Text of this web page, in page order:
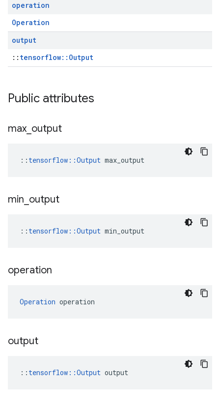
operation
Operation
output
:: tensorflow::Output
Public attributes
max output
:: tensorflow::Output max_output
min output
:: tensorflow::Output min_output
operation
Operation operation
output
:: tensorflow::Output output